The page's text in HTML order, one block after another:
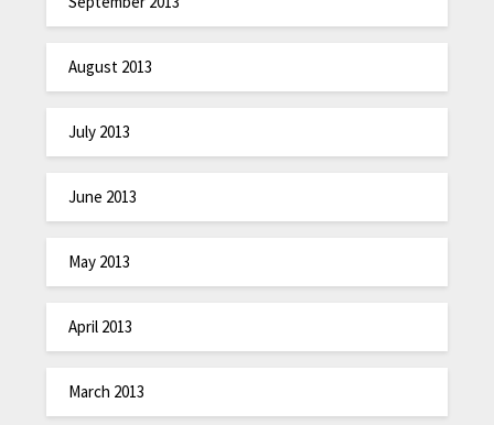
August 2013
July 2013
June 2013
May 2013
April 2013
March 2013